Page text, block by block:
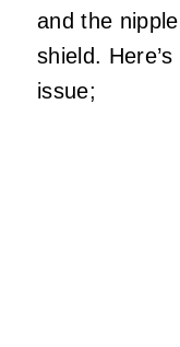
and the
shield.
issue;